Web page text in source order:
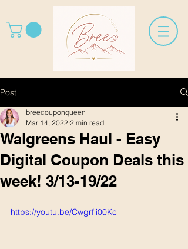
Post
Walgreens Haul - Easy
Digital Coupon Deals this
week! 3/13-19/22
breecouponqueen
Mar 14, 2022 2 min read
https://youtu.be/Cwgrfii00Kc